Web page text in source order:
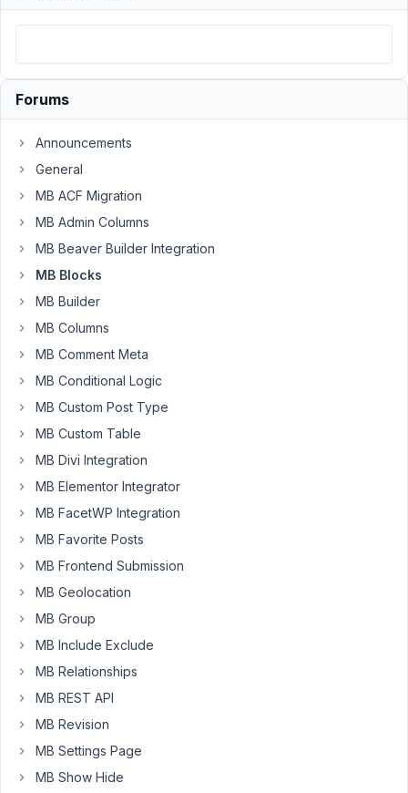
July
28,
10:08
Melton
Participant
have
several
blogs
existing
blocks
built
MB
Blocks.
am
to
add
a
radio
with
a
default
value
Forums
Announcements
General
MB ACF Migration
MB Admin Columns
MB Beaver Builder Integration
MB Blocks
MB Builder
MB Columns
MB Comment Meta
MB Conditional Logic
MB Custom Post Type
MB Custom Table
MB Divi Integration
MB Elementor Integrator
MB FacetWP Integration
MB Favorite Posts
MB Frontend Submission
MB Geolocation
MB Group
MB Include Exclude
MB Relationships
MB REST API
MB Revision
MB Settings Page
MB Show Hide